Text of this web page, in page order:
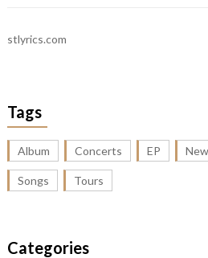
stlyrics.com
Tags
Album Concerts EP
Songs Tours
Categories